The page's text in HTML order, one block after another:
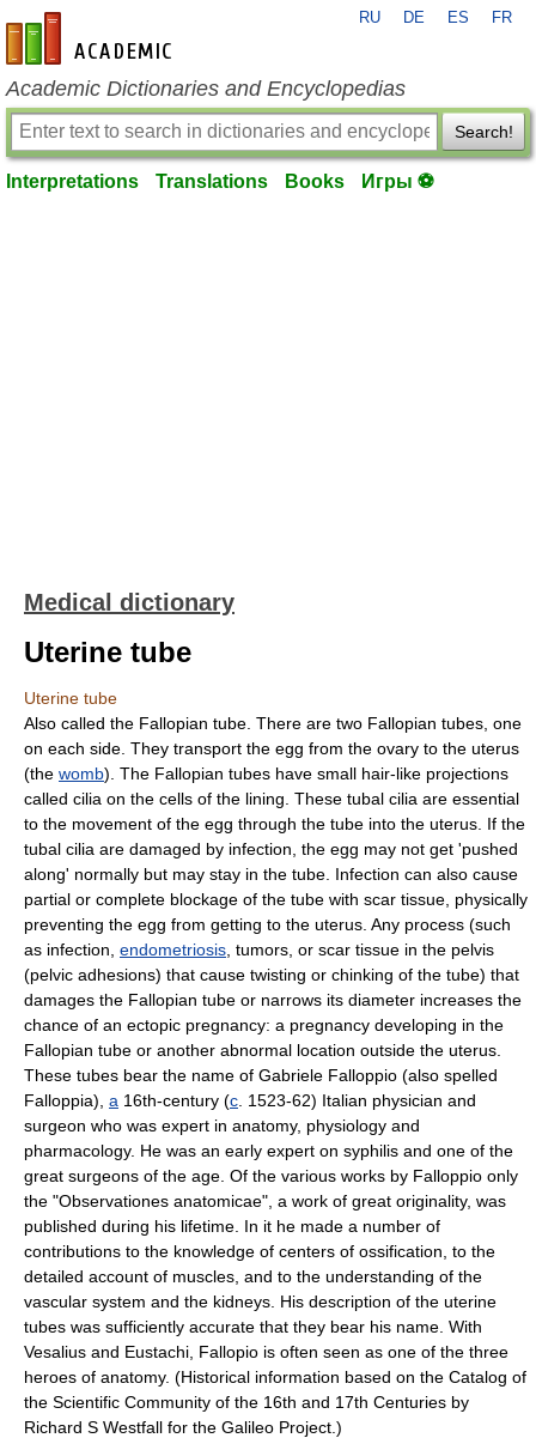
en-academic.com
RU DE ES FR
Academic Dictionaries and Encyclopedias
Search!
Interpretations Translations Books Игры ⚽
Medical dictionary
Uterine tube
Uterine tube
Also called the Fallopian tube. There are two Fallopian tubes, one
on each side. They transport the egg from the ovary to the uterus
(the womb). The Fallopian tubes have small hair-like projections
called cilia on the cells of the lining. These tubal cilia are essential
to the movement of the egg through the tube into the uterus. If the
tubal cilia are damaged by infection, the egg may not get 'pushed
along' normally but may stay in the tube. Infection can also cause
partial or complete blockage of the tube with scar tissue, physically
preventing the egg from getting to the uterus. Any process (such
as infection, endometriosis , tumors, or scar tissue in the pelvis
(pelvic adhesions) that cause twisting or chinking of the tube) that
damages the Fallopian tube or narrows its diameter increases the
chance of an ectopic pregnancy: a pregnancy developing in the
Fallopian tube or another abnormal location outside the uterus.
These tubes bear the name of Gabriele Falloppio (also spelled
Falloppia), a 16th-century (c . 1523-62) Italian physician and
surgeon who was expert in anatomy, physiology and
pharmacology. He was an early expert on syphilis and one of the
great surgeons of the age. Of the various works by Falloppio only
the "Observationes anatomicae", a work of great originality, was
published during his lifetime. In it he made a number of
contributions to the knowledge of centers of ossification, to the
detailed account of muscles, and to the understanding of the
vascular system and the kidneys. His description of the uterine
tubes was sufficiently accurate that they bear his name. With
Vesalius and Eustachi, Fallopio is often seen as one of the three
heroes of anatomy. (Historical information based on the Catalog of
the Scientific Community of the 16th and 17th Centuries by
Richard S Westfall for the Galileo Project.)